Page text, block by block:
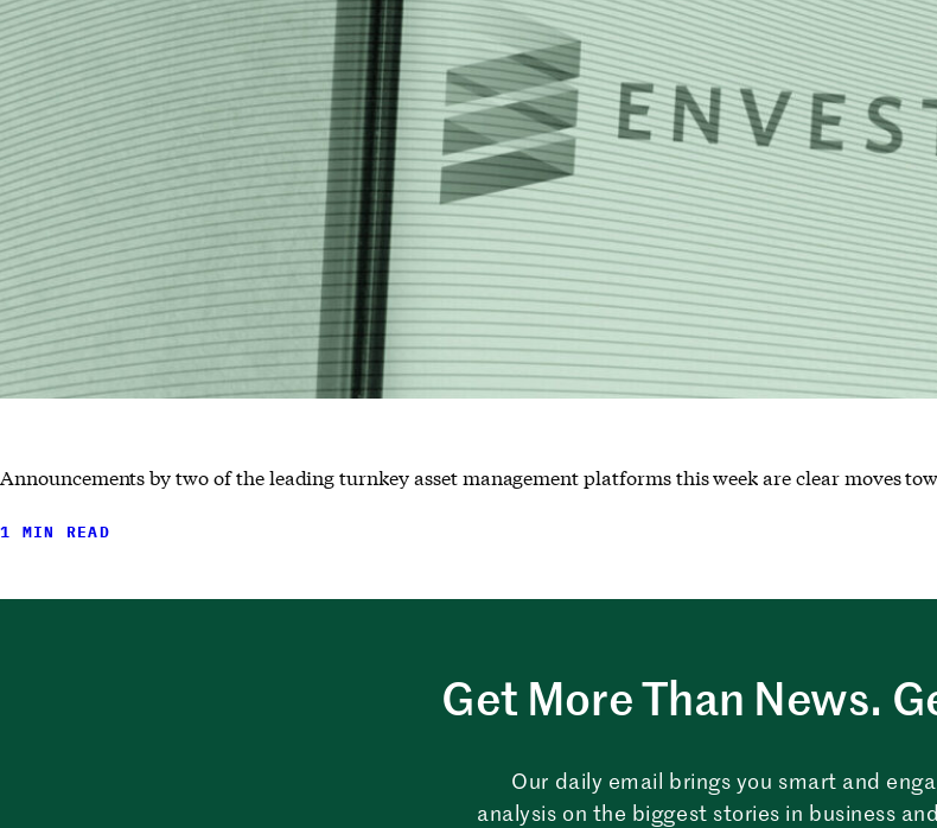
Announcements by two of the leading turnkey asset management platforms this week are clear moves
1 MIN READ
Get More Than News.
Our daily email brings you smart and
analysis on the biggest stories in business